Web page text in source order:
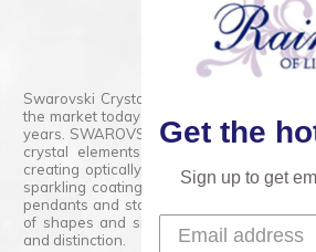
800.554.5332
Contact Form
Swarovski Crystals are the finest quality
the market today and has proudly held
years. SWAROVSKI CRYSTAL is the
crystal elements that are faceted with
creating optically pure and brilliant
sparkling coatings are added to these
pendants and stones of dazzling beauty
of shapes and sizes. Swarovski Crystal
and distinction.
Get the
Sign up to get